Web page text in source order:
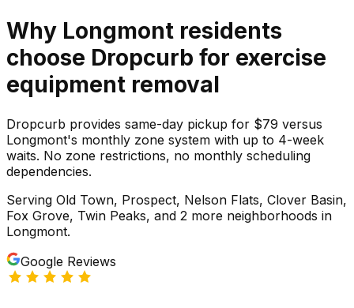
Why Longmont residents
choose Dropcurb for exercise
equipment removal
Dropcurb provides same-day pickup for $79 versus
Longmont's monthly zone system with up to 4-week
waits. No zone restrictions, no monthly scheduling
dependencies.
Serving Old Town, Prospect, Nelson Flats, Clover Basin,
Fox Grove, Twin Peaks, and 2 more neighborhoods in
Longmont.
Google Reviews